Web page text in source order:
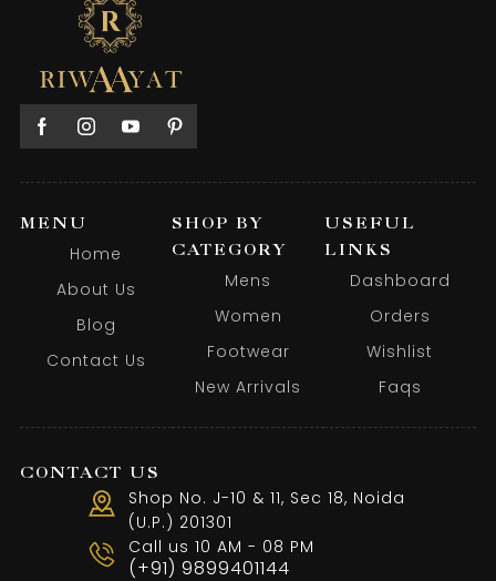
MENU
Home
About Us
Blog
Contact Us
SHOP BY
CATEGORY
Mens
Women
Footwear
New Arrivals
USEFUL
LINKS
Dashboard
Orders
Wishlist
Faqs
CONTACT US
Shop No. J-10 & 11, Sec 18, Noida
(U.P.) 201301
Call us 10 AM - 08 PM
(+91) 9899401144